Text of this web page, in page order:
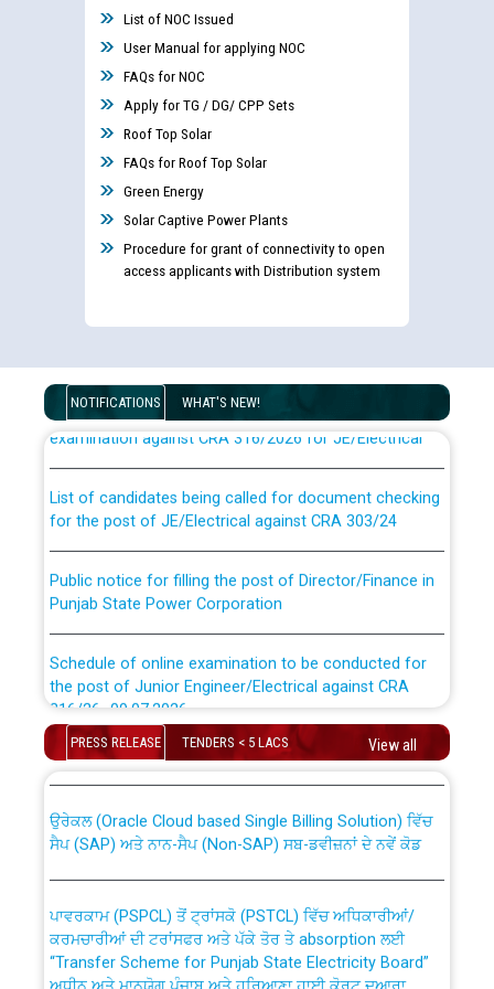
List of NOC Issued
User Manual for applying NOC
FAQs for NOC
Apply for TG / DG/ CPP Sets
Roof Top Solar
FAQs for Roof Top Solar
Green Energy
Solar Captive Power Plants
Procedure for grant of connectivity to open
access applicants with Distribution system
NOTIFICATIONS WHAT'S NEW!
Disability (PWD) applicants who will appear in online
examination against CRA 316/2026 for JE/Electrical
for the post of JE/Electrical against CRA 303/24
Punjab State Power Corporation
the post of Junior Engineer/Electrical against CRA
316/26 -09.07.2026
Schedule of online examination to be conducted for
the post of Junior Engineer/Electrical against CRA
Work of water proofing of roof of 66 kv sub-station
Bahmna under O&M division, PSPCL Patiala
Public Notice regarding Renovation Work to be carried
out by PSPCL
PRESS RELEASE TENDERS < 5 LACS View all
absorption of officers/officials from PSPCL to PSTCL.
ਸੈਪ (SAP) ਅਤੇ ਨਾਨ-ਸੈਪ (Non-SAP) ਸਬ-ਡਵੀਜ਼ਨਾਂ ਦੇ ਨਵੇਂ ਕੋਡ
ਕਰਮਚਾਰੀਆਂ ਦੀ ਟਰਾਂਸਫਰ ਅਤੇ ਪੱਕੇ ਤੋਰ ਤੇ absorption ਲਈ
“Transfer Scheme for Punjab State Electricity Board”
ਅਧੀਨ ਅਤੇ ਮਾਨਯੋਗ ਪੰਜਾਬ ਅਤੇ ਹਰਿਆਣਾ ਹਾਈ ਕੋਰਟ ਦੁਆਰਾ